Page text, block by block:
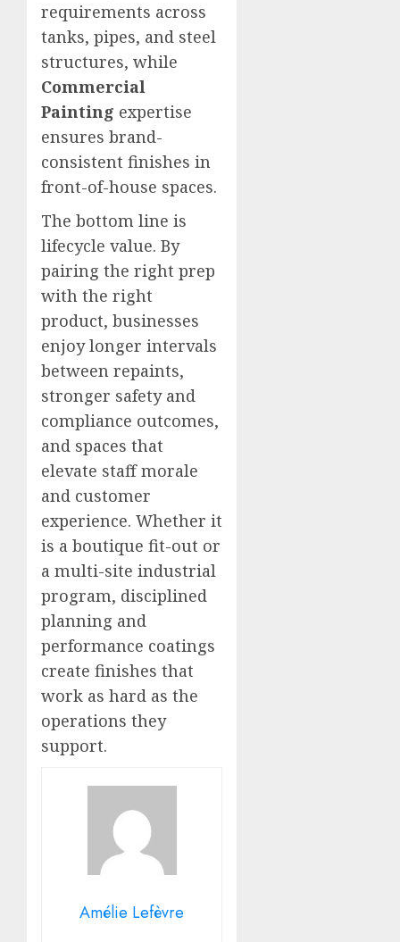
requirements across
tanks, pipes, and steel
structures, while
Commercial
Painting expertise
ensures brand-
consistent finishes in
front-of-house spaces.
The bottom line is
lifecycle value. By
pairing the right prep
with the right
product, businesses
enjoy longer intervals
between repaints,
stronger safety and
compliance outcomes,
and spaces that
elevate staff morale
and customer
experience. Whether it
is a boutique fit-out or
a multi-site industrial
program, disciplined
planning and
performance coatings
create finishes that
work as hard as the
operations they
support.
Amélie Lefèvre